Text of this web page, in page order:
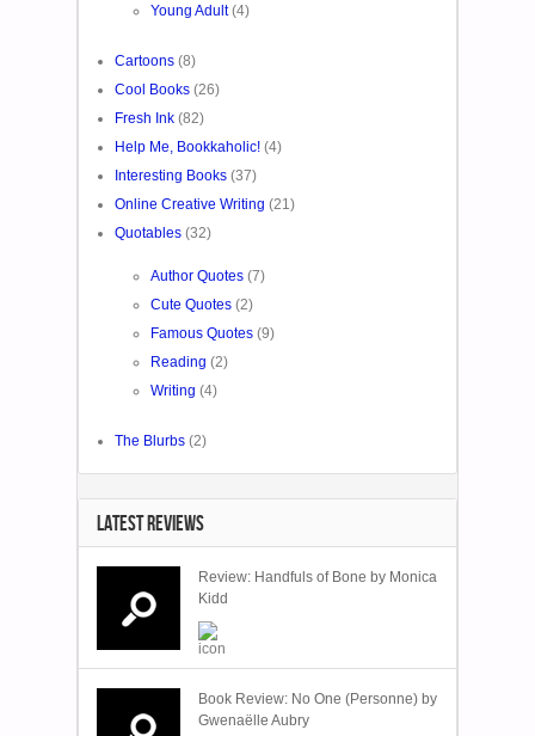
Young Adult(4)
Cartoons (8)
Cool Books (26)
Fresh Ink (82)
Help Me, Bookkaholic! (4)
Interesting Books (37)
Online Creative Writing (21)
Quotables (32)
Author Quotes (7)
Cute Quotes (2)
Famous Quotes (9)
Reading (2)
Writing (4)
The Blurbs (2)
LATEST REVIEWS
Review: Handfuls of Bone by Monica
Kidd
Book Review: No One (Personne) by
Gwenaëlle Aubry